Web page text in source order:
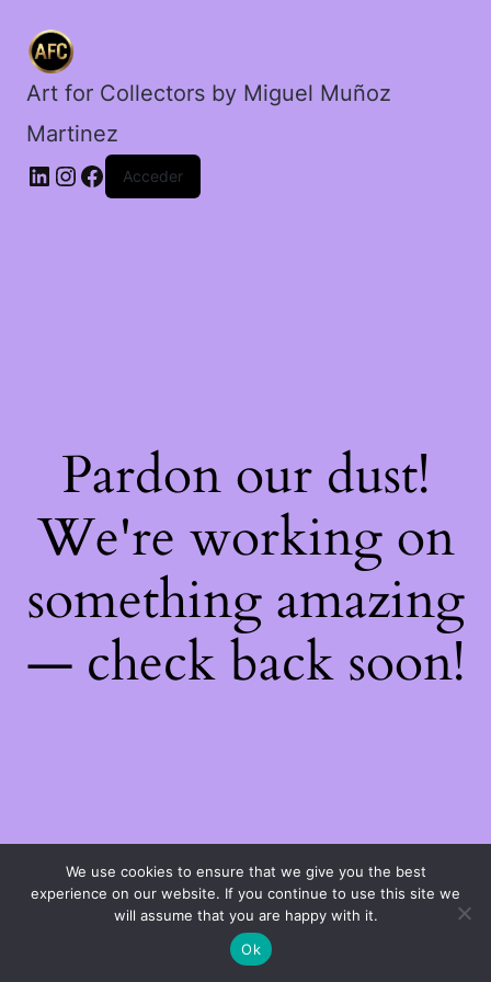
Art for Collectors by Miguel Muñoz
Martinez
Acceder
Pardon our dust!
We're working on
something amazing
— check back soon!
cantidad
We use cookies to ensure that we give you the best
experience on our website. If you continue to use this site we
will assume that you are happy with it.
Ok